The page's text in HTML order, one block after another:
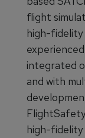
flight
high-fidelity
integrated
and with
high-fidelity